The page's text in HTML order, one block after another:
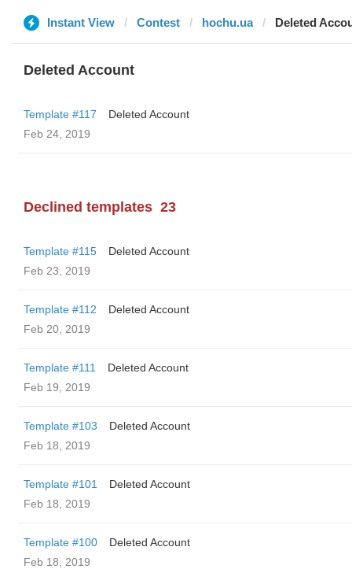
Instant View Contest hochu.ua Deleted
Deleted Account
Template #117
Deleted Account
Feb 24, 2019
Declined templates 23
Template #115
Deleted Account
Feb 23, 2019
Template #112
Deleted Account
Feb 20, 2019
Template #111
Deleted Account
Feb 19, 2019
Template #103
Deleted Account
Feb 18, 2019
Template #101
Deleted Account
Feb 18, 2019
Template #100
Deleted Account
Feb 18, 2019